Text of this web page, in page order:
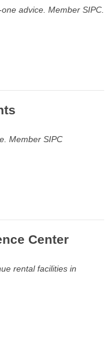
advice. Member SIPC.
Member SIPC
Center
rental facilities in